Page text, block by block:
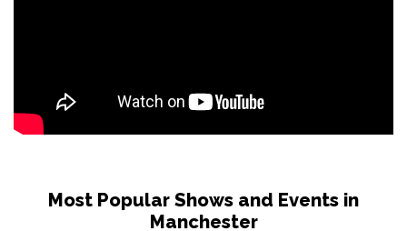
Most Popular Shows and Events in
Manchester